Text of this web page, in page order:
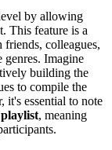
by allowing
This feature is a
colleagues,
genres. Imagine
building the
to compile the
it's essential to note
, meaning